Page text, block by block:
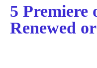
5 Premiere
Renewed